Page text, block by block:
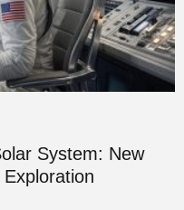
System: New